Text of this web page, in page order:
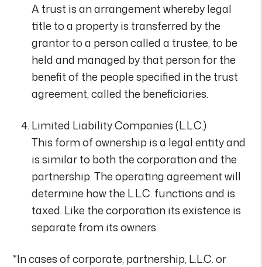
A trust is an arrangement whereby legal
title to a property is transferred by the
grantor to a person called a trustee, to be
held and managed by that person for the
benefit of the people specified in the trust
agreement, called the beneficiaries.
Limited Liability Companies (L.L.C.)
This form of ownership is a legal entity and
is similar to both the corporation and the
partnership. The operating agreement will
determine how the L.L.C. functions and is
taxed. Like the corporation its existence is
separate from its owners.
*In cases of corporate, partnership, L.L.C. or